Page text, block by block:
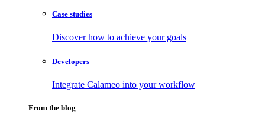
Case studies
Discover how to achieve your goals
Developers
Integrate Calameo into your workflow
From the blog